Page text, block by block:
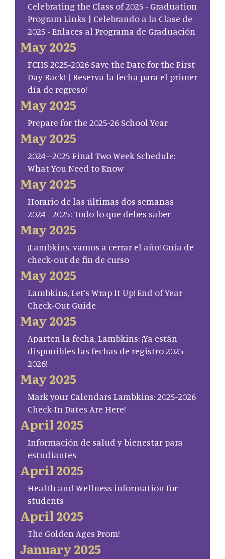
Celebrating the Class of 2025 - Graduation
Program Links | Celebrando a la Clase de
2025 - Enlaces al Programa de Graduación
May 2025
FCHS 2025-2026 Save the Date for the First
Day Back! | Reserva la fecha para el primer
día de regreso!
May 2025
Prepare for the 2025-26 School Year
May 2025
2024–2025 Final Two Week Schedule:
What You Need to Know
May 2025
Horario de las últimas dos semanas
2024–2025: Todo lo que debes saber
May 2025
¡Lambkins, vamos a cerrar el año! Guía de
check-out de fin de curso
May 2025
Lambkins, Let’s Wrap It Up! End of Year
Check-Out Guide
May 2025
Aparten la fecha, Lambkins: ¡Ya están
disponibles las fechas de registro 2025–
2026!
May 2025
Mark your Calendars Lambkins: 2025-2026
Check-In Dates Are Here!
April 2025
Información de salud y bienestar para
estudiantes
April 2025
Health and Wellness information for
students
April 2025
The Golden Ages Prom!
January 2025